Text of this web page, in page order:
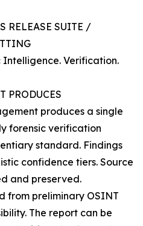
RELEASE SUITE /
Verification.
PRODUCES
produces a single
forensic verification
standard. Findings
confidence tiers. Source
and preserved.
from preliminary OSINT
The report can be